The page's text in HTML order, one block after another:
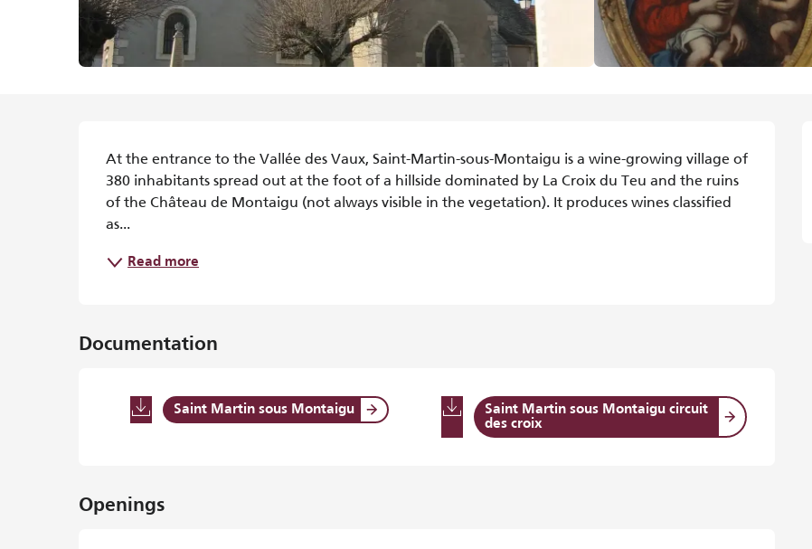
At the entrance to the Vallée des Vaux, Saint-Martin-sous-Montaigu is a wine-growing village of
380 inhabitants spread out at the foot of a hillside dominated by La Croix du Teu and the ruins
of the Château de Montaigu (not always visible in the vegetation). It produces wines classified
as...
Read more
Documentation
Saint Martin sous Montaigu
Saint Martin sous Montaigu circuit
des croix
Openings